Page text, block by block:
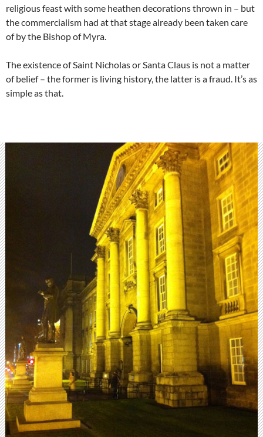
religious feast with some heathen decorations thrown in – but
the commercialism had at that stage already been taken care
of by the Bishop of Myra.
The existence of Saint Nicholas or Santa Claus is not a matter
of belief – the former is living history, the latter is a fraud. It’s as
simple as that.